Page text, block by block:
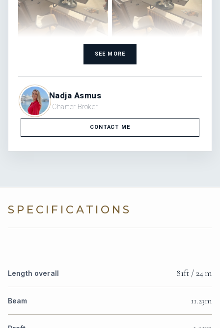
SEE MORE
Nadja Asmus
Charter Broker
CONTACT ME
SPECIFICATIONS
Length overall 81ft / 24 m
Beam 11.23m